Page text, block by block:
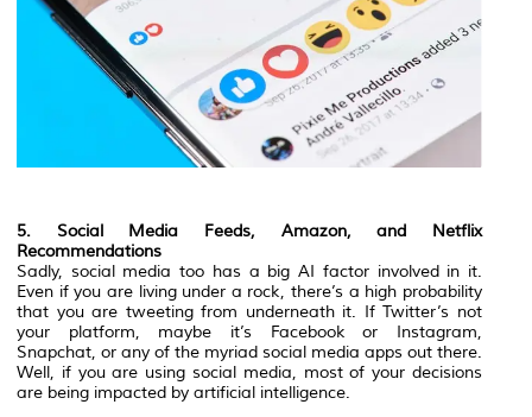
5. Social Media Feeds, Amazon, and Netflix
Recommendations
Sadly, social media too has a big AI factor involved in it.
Even if you are living under a rock, there’s a high probability
that you are tweeting from underneath it. If Twitter’s not
your platform, maybe it’s Facebook or Instagram,
Snapchat, or any of the myriad social media apps out there.
Well, if you are using social media, most of your decisions
are being impacted by artificial intelligence.